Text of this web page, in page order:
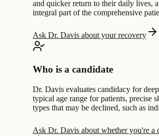
and quicker return to their daily lives,
integral part of the comprehensive
Ask Dr. Davis about your recovery
Who is a candidate
Dr. Davis evaluates candidacy for
typical age range for patients, precise
types that may be declined, such as
Ask Dr. Davis about whether you're a